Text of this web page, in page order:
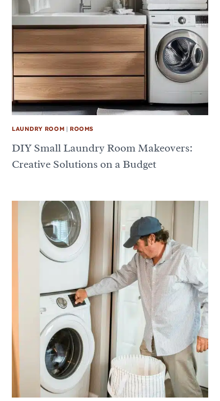
LAUNDRY ROOM | ROOMS
DIY Small Laundry Room Makeovers:
Creative Solutions on a Budget